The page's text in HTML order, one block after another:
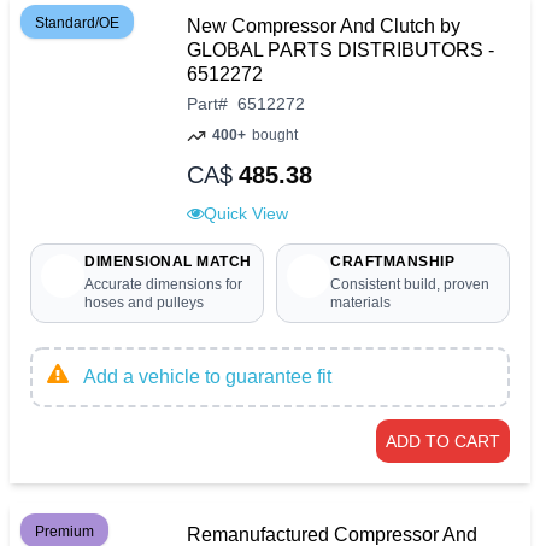
Standard/OE
New Compressor And Clutch by
GLOBAL PARTS DISTRIBUTORS -
6512272
Part# 6512272
400+ bought
CA$ 485.38
Quick View
DIMENSIONAL MATCH
Accurate dimensions for
hoses and pulleys
CRAFTMANSHIP
Consistent build, proven
materials
Add a vehicle to guarantee fit
ADD TO CART
Premium
Remanufactured Compressor And